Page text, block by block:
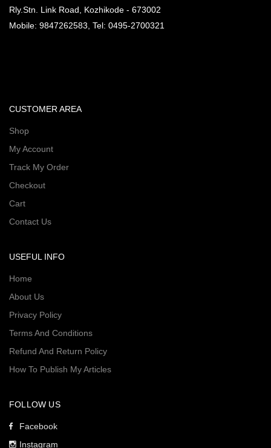
Rly.Stn. Link Road, Kozhikode - 673002
Mobile: 9847262583, Tel: 0495-2700321
CUSTOMER AREA
Shop
My Account
Track My Order
Checkout
Cart
Contact Us
USEFUL INFO
Home
About Us
Privacy Policy
Terms And Conditions
Refund And Return Policy
How To Publish My Articles
FOLLOW US
Facebook
Instagram